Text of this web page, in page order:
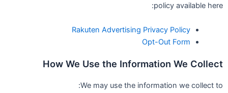
policy available here:
Rakuten Advertising Privacy Policy
Opt-Out Form
How We Use the Information We Collect
We may use the information we collect to: